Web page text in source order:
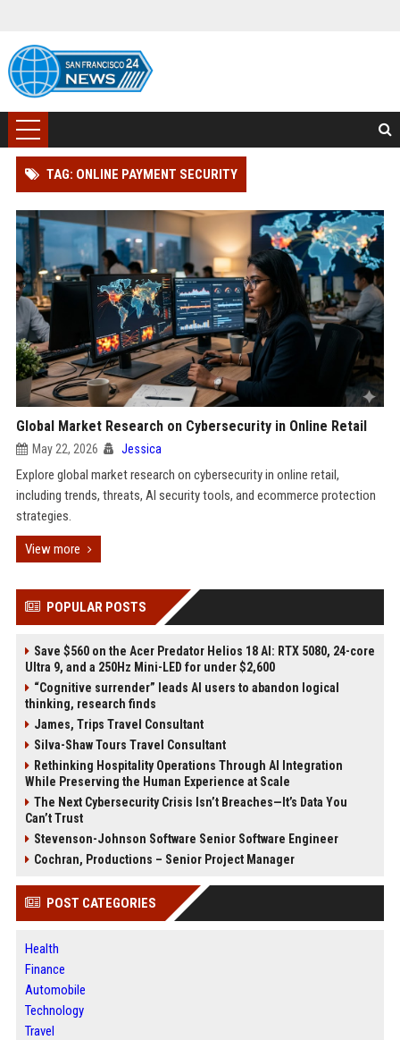
TAG: ONLINE PAYMENT SECURITY
Global Market Research on Cybersecurity in Online Retail
May 22, 2026 Jessica
Explore global market research on cybersecurity in online retail,
including trends, threats, AI security tools, and ecommerce protection
strategies.
View more
POPULAR POSTS
Save $560 on the Acer Predator Helios 18 AI: RTX 5080, 24-core
Ultra 9, and a 250Hz Mini-LED for under $2,600
“Cognitive surrender” leads AI users to abandon logical
thinking, research finds
James, Trips Travel Consultant
Silva-Shaw Tours Travel Consultant
Rethinking Hospitality Operations Through AI Integration
While Preserving the Human Experience at Scale
The Next Cybersecurity Crisis Isn’t Breaches—It’s Data You
Can’t Trust
Stevenson-Johnson Software Senior Software Engineer
Cochran, Productions – Senior Project Manager
POST CATEGORIES
Health
Finance
Automobile
Technology
Travel